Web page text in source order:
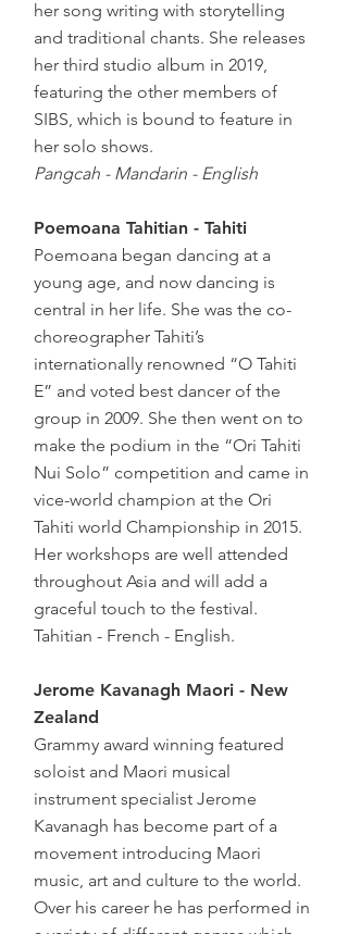
her song writing with storytelling
and traditional chants. She releases
her third studio album in 2019,
featuring the other members of
SIBS, which is bound to feature in
her solo shows.
Pangcah - Mandarin - English
Poemoana Tahitian - Tahiti
Poemoana began dancing at a
young age, and now dancing is
central in her life. She was the co-
choreographer Tahiti’s
internationally renowned “O Tahiti
E” and voted best dancer of the
group in 2009. She then went on to
make the podium in the “Ori Tahiti
Nui Solo” competition and came in
vice-world champion at the Ori
Tahiti world Championship in 2015.
Her workshops are well attended
throughout Asia and will add a
graceful touch to the festival.
Tahitian - French - English.
Jerome Kavanagh Maori - New
Zealand
Grammy award winning featured
soloist and Maori musical
instrument specialist Jerome
Kavanagh has become part of a
movement introducing Maori
music, art and culture to the world.
Over his career he has performed in